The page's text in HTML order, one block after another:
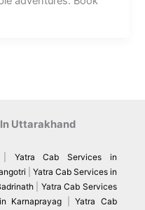
Uttarakhand
Yatra Cab Services in
Yatra Cab Services in
| Yatra Cab Services
Karnaprayag |Yatra Cab